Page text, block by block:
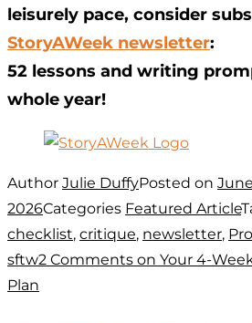
leisurely pace, consider
StoryAWeek newsletter:
52 lessons and writing
whole year!
Author Julie DuffyPosted on
2026Categories Featured Article
checklist, critique, newsletter,
sftw2 Comments on Your 4-
Plan